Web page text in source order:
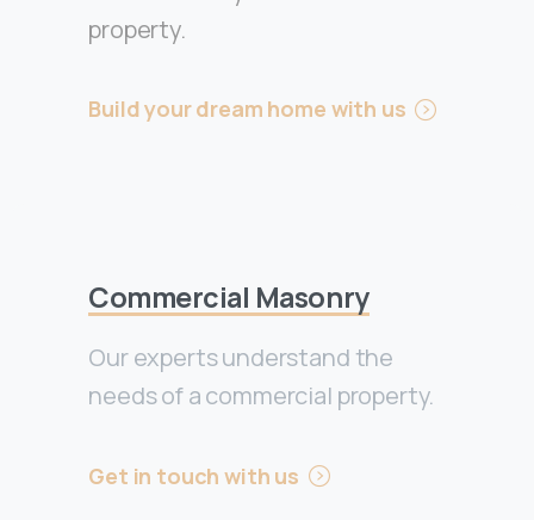
property.
Build your dream home with us
Commercial Masonry
Our experts understand the
needs of a commercial property.
Get in touch with us